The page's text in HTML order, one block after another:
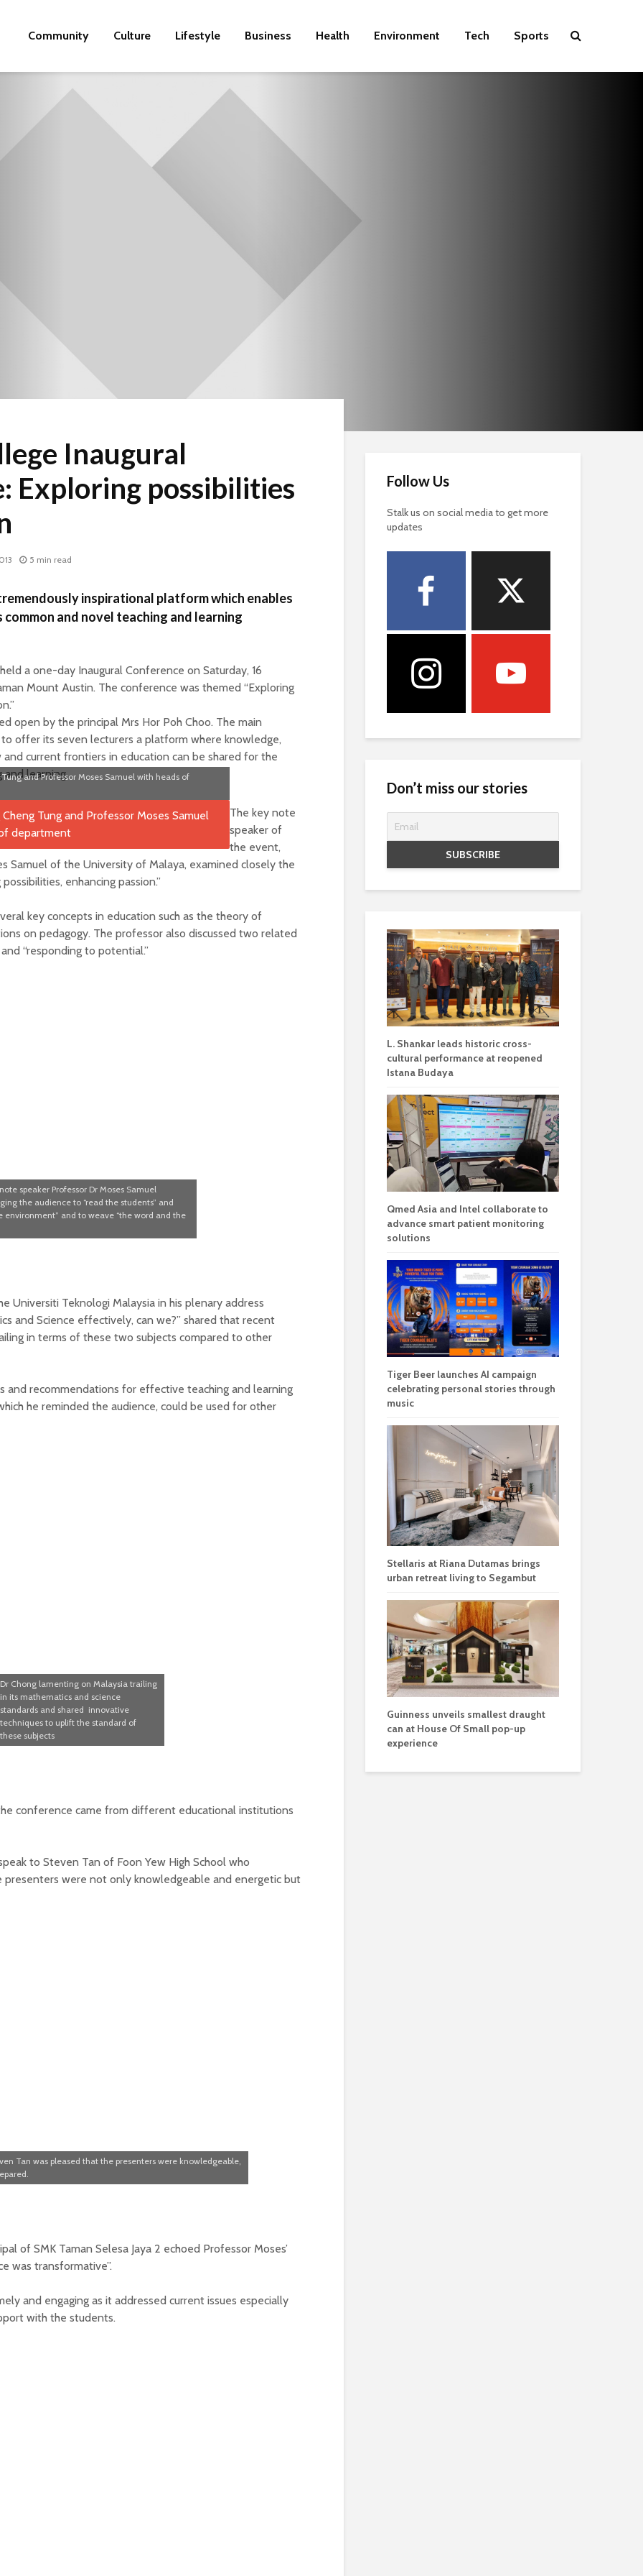
Community Culture Lifestyle Business Health Environment Tech Sports
Inaugural
Exploring possibilities
5 min read
tremendously inspirational platform which enables
and novel teaching and learning
a one-day Inaugural Conference on Saturday, 16
Mount Austin. The conference was themed “Exploring
open by the principal Mrs Hor Poh Choo. The main
offer its seven lecturers a platform where knowledge,
current frontiers in education can be shared for the
learning.
and Professor Moses Samuel with heads of
The key note
speaker of
the event,
Samuel of the University of Malaya, examined closely the
enhancing passion.”
key concepts in education such as the theory of
on pedagogy. The professor also discussed two related
“responding to potential.”
speaker Professor Dr Moses Samuel
the audience to “read the students” and
environment” and to weave “the word and the
Universiti Teknologi Malaysia in his plenary address
and Science effectively, can we?” shared that recent
in terms of these two subjects compared to other
and recommendations for effective teaching and learning
he reminded the audience, could be used for other
Dr Chong lamenting on Malaysia trailing
in its mathematics and science
standards and shared innovative
techniques to uplift the standard of
these subjects
conference came from different educational institutions
to Steven Tan of Foon Yew High School who
presenters were not only knowledgeable and energetic but
Tan was pleased that the presenters were knowledgeable,
of SMK Taman Selesa Jaya 2 echoed Professor Moses’
was transformative”.
and engaging as it addressed current issues especially
with the students.
Follow Us
Stalk us on social media to get more
updates
Don’t miss our stories
L. Shankar leads historic cross-
cultural performance at reopened
Istana Budaya
Qmed Asia and Intel collaborate to
advance smart patient monitoring
solutions
Tiger Beer launches AI campaign
celebrating personal stories through
music
Stellaris at Riana Dutamas brings
urban retreat living to Segambut
Guinness unveils smallest draught
can at House Of Small pop-up
experience